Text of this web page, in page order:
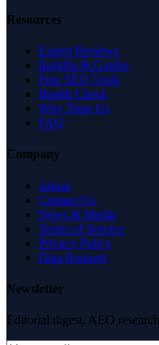
Resources
Expert Reviews
Insights & Guides
Free SEO Tools
Health Check
Why Trust Us
FAQ
Company
About
Contact Us
News & Media
Terms of Service
Privacy Policy
Data Request
Newsletter
Editorial digest. AEO